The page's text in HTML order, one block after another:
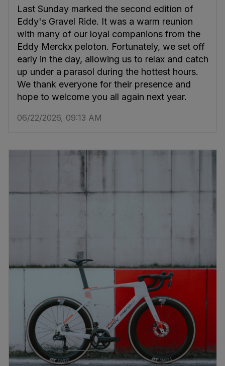
Last Sunday marked the second edition of
Eddy's Gravel Ride. It was a warm reunion
with many of our loyal companions from the
Eddy Merckx peloton. Fortunately, we set off
early in the day, allowing us to relax and catch
up under a parasol during the hottest hours.
We thank everyone for their presence and
hope to welcome you all again next year.
06/22/2026, 09:13 AM